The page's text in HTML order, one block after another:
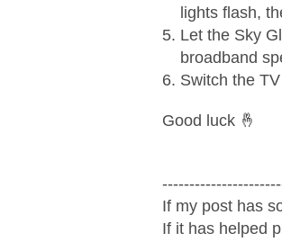
lights flash,
Let the Sky
broadband
Switch the
Good luck 🤞
If my post has
If it has helped